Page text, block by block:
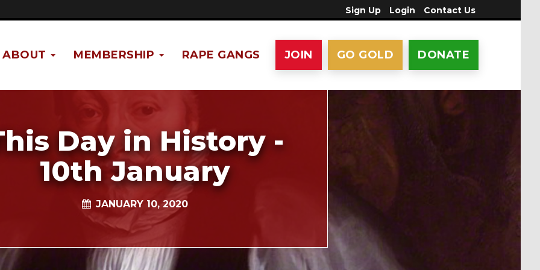
Sign Up Login Contact Us
DONATE
GO GOLD
JOIN
RAPE GANGS
MEMBERSHIP
ABOUT
Day in History -
10th January
JANUARY 10, 2020